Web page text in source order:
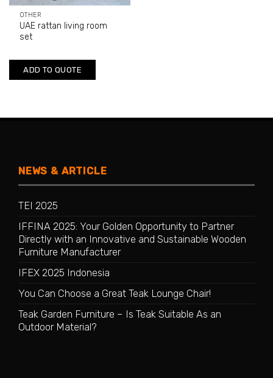
OTHER
UAE rattan living room
set
ADD TO QUOTE
NEWS & ARTICLE
TEI 2025
IFFINA 2025: Your Golden Opportunity to Partner
Directly with an Innovative and Sustainable Wooden
Furniture Manufacturer
IFEX 2025 Indonesia
You Can Choose a Great Teak Lounge Chair!
Teak Garden Furniture – Is Teak Suitable As an
Outdoor Material?